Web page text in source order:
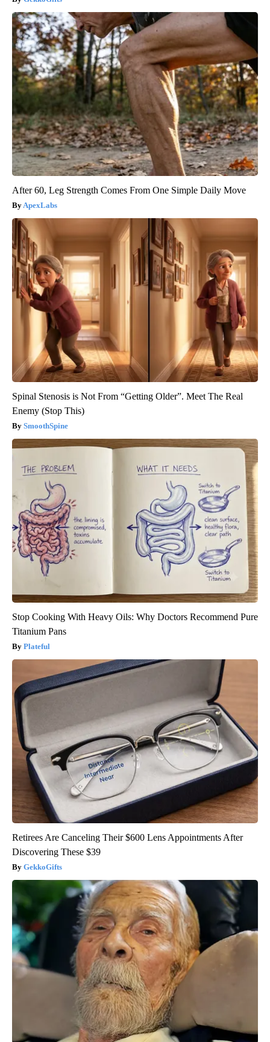
After 60, Leg Strength Comes From One Simple Daily Move
ApexLabs
Spinal Stenosis is Not From “Getting Older”. Meet The Real
Enemy (Stop This)
SmoothSpine
Stop Cooking With Heavy Oils: Why Doctors Recommend Pure
Titanium Pans
Plateful
Retirees Are Canceling Their $600 Lens Appointments After
Discovering These $39
GekkoGifts